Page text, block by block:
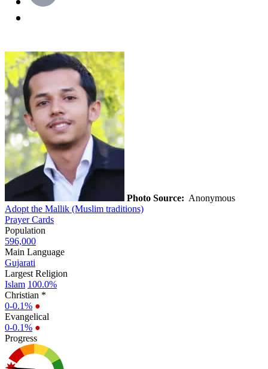
Photo Source: Anonymous
Adopt the Mallik (Muslim traditions)
Prayer Cards
Population
596,000
Main Language
Gujarati
Largest Religion
Islam 100.0%
Christian *
0-0.1% ●
Evangelical
0-0.1% ●
Progress